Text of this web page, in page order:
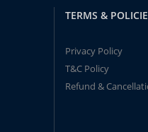
TERMS &
Privacy Policy
T&C Policy
Refund &